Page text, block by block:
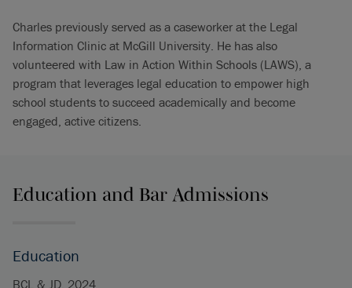
Charles previously served as a caseworker at the Legal
Information Clinic at McGill University. He has also
volunteered with Law in Action Within Schools (LAWS), a
program that leverages legal education to empower high
school students to succeed academically and become
engaged, active citizens.
Education and Bar Admissions
Education
BCL & JD, 2024